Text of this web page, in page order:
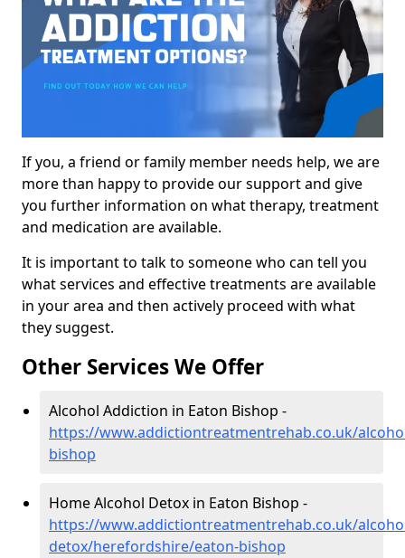
If you, a friend or family member needs help, we are
more than happy to provide our support and give
you further information on what therapy, treatment
and medication are available.
It is important to talk to someone who can tell you
what services and effective treatments are available
in your area and then actively proceed with what
they suggest.
Other Services We Offer
Alcohol Addiction in Eaton Bishop -
https://www.addictiontreatmentrehab.co.uk/
bishop
Home Alcohol Detox in Eaton Bishop -
https://www.addictiontreatmentrehab.co.uk/
detox/herefordshire/eaton-bishop